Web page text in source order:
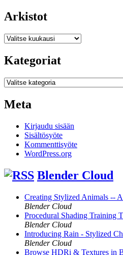
Arkistot
Arkistot
Kategoriat
Kategoriat
Meta
Kirjaudu sisään
Sisältösyöte
Kommenttisyöte
WordPress.org
Blender Cloud
Creating Stylized Animals --
Blender Cloud
Procedural Shading Training
Blender Cloud
Introducing Rain - Stylized
Blender Cloud
Browse HDRi & Textures in